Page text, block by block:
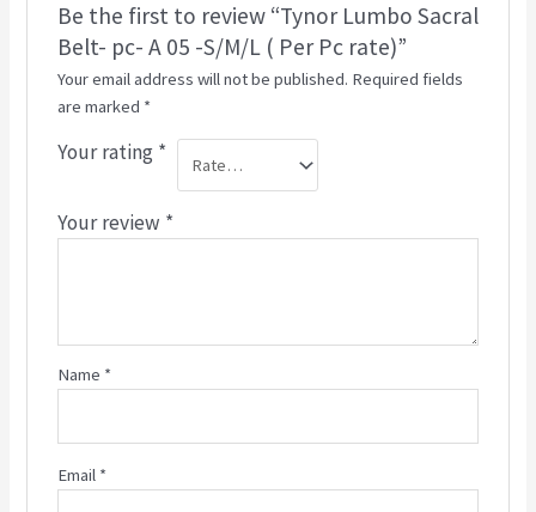
Be the first to review “Tynor Lumbo Sacral
Belt- pc- A 05 -S/M/L ( Per Pc rate)”
Your email address will not be published. Required fields
are marked *
Your rating *
Your review *
Name *
Email *